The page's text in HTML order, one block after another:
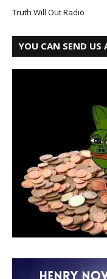
Truth Will Out Radio
YOU CAN SEND US